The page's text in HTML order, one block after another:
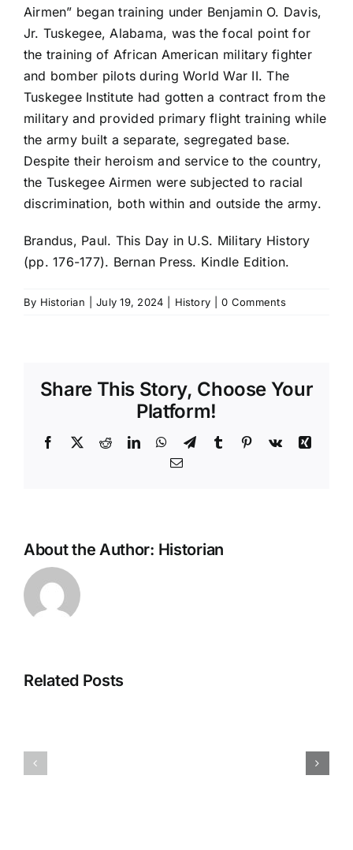
Airmen” began training under Benjamin O. Davis,
Jr. Tuskegee, Alabama, was the focal point for
the training of African American military fighter
and bomber pilots during World War II. The
Tuskegee Institute had gotten a contract from the
military and provided primary flight training while
the army built a separate, segregated base.
Despite their heroism and service to the country,
the Tuskegee Airmen were subjected to racial
discrimination, both within and outside the army.
Brandus, Paul. This Day in U.S. Military History
(pp. 176-177). Bernan Press. Kindle Edition.
By Historian July 19, 2024 History 0 Comments
Share This Story, Choose Your
Platform!
Facebook
X RedditLinkedInWhatsApp
TelegramTumblr Pinterest
Vk
Xing
Email
About the Author: Historian
Related Posts
H013126r